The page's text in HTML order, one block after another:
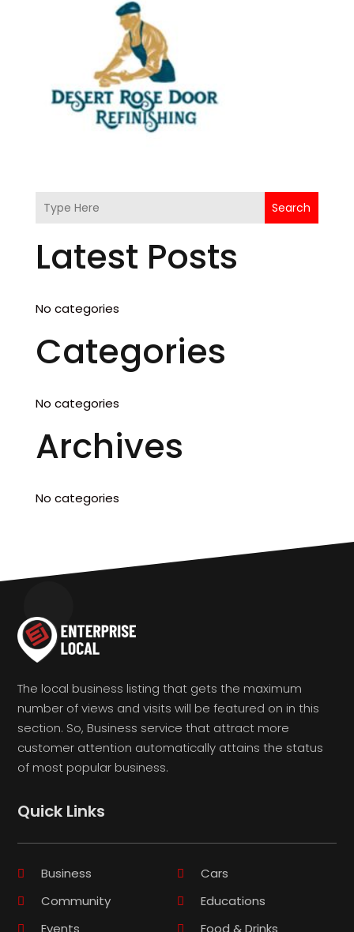
Search
Latest Posts
No categories
Categories
No categories
Archives
No categories
The local business listing that gets the maximum
number of views and visits will be featured on in this
section. So, Business service that attract more
customer attention automatically attains the status
of most popular business.
Quick Links
Business
Cars
Community
Educations
Events
Food & Drinks